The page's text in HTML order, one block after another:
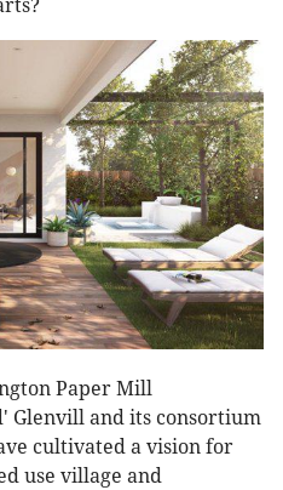
Paper Mill
Glenvill and its consortium
cultivated a vision for
use village and